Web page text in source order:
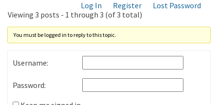
Log In Register
Lost Password
Viewing 3 posts - 1 through 3 (of 3 total)
You must be logged in to reply to this topic.
Username:
Password: